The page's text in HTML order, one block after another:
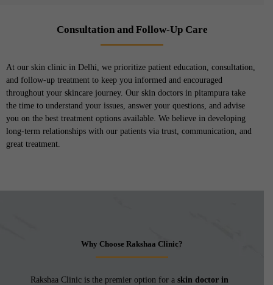
Consultation and Follow-Up Care
At our skin clinic in Delhi, we prioritize patient education, consultation,
and follow-up treatment to keep you informed and encouraged
throughout your skincare journey. Our skin doctors in pitampura take
the time to understand your issues, answer your questions, and advise
you on the best treatment options available. We believe in developing
long-term relationships with our patients via trust, communication, and
great treatment.
Why Choose Rakshaa Clinic?
Rakshaa Clinic is the premier option for a skin doctor in